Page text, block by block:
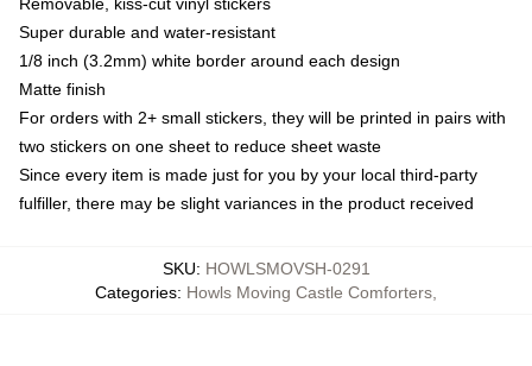
Super durable and water-resistant
1/8 inch (3.2mm) white border around each design
Matte finish
For orders with 2+ small stickers, they will be printed in pairs with
two stickers on one sheet to reduce sheet waste
Since every item is made just for you by your local third-party
fulfiller, there may be slight variances in the product received
SKU: HOWLSMOVSH-0291
Categories: Howls Moving Castle Comforters